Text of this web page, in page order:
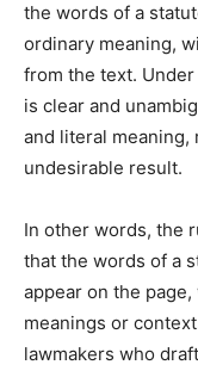
the words of a
ordinary meaning,
from the text.
is clear and
and literal meaning,
undesirable result.
In other words, the
that the words of a
appear on the
meanings or
lawmakers who